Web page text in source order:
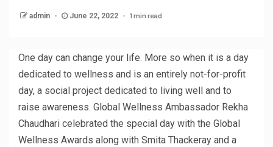
admin June 22, 2022 1 min read
One day can change your life. More so when it is a day
dedicated to wellness and is an entirely not-for-profit
day, a social project dedicated to living well and to
raise awareness. Global Wellness Ambassador Rekha
Chaudhari celebrated the special day with the Global
Wellness Awards along with Smita Thackeray and a